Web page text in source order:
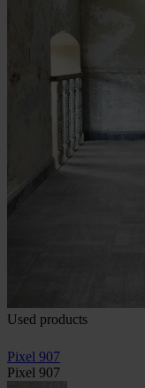
Used products
Pixel 907
Pixel 907